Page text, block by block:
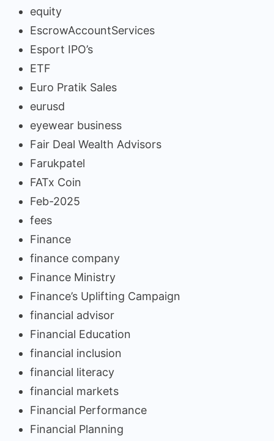
equity
EscrowAccountServices
Esport IPO’s
ETF
Euro Pratik Sales
eurusd
eyewear business
Fair Deal Wealth Advisors
Farukpatel
FATx Coin
Feb-2025
fees
Finance
finance company
Finance Ministry
Finance’s Uplifting Campaign
financial advisor
Financial Education
financial inclusion
financial literacy
financial markets
Financial Performance
Financial Planning